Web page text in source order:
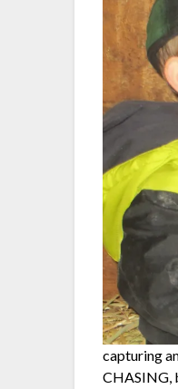
capturing
CHASING,